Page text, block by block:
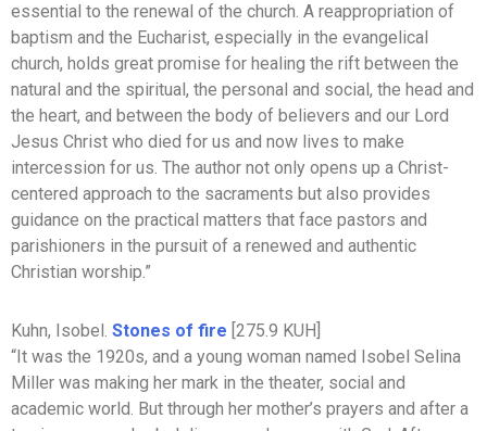
essential to the renewal of the church. A reappropriation of
baptism and the Eucharist, especially in the evangelical
church, holds great promise for healing the rift between the
natural and the spiritual, the personal and social, the head and
the heart, and between the body of believers and our Lord
Jesus Christ who died for us and now lives to make
intercession for us. The author not only opens up a Christ-
centered approach to the sacraments but also provides
guidance on the practical matters that face pastors and
parishioners in the pursuit of a renewed and authentic
Christian worship.”
Kuhn, Isobel. Stones of fire [275.9 KUH]
“It was the 1920s, and a young woman named Isobel Selina
Miller was making her mark in the theater, social and
academic world. But through her mother’s prayers and after a